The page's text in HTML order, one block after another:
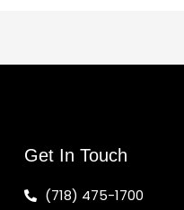
Get In Touch
(718) 475-1700